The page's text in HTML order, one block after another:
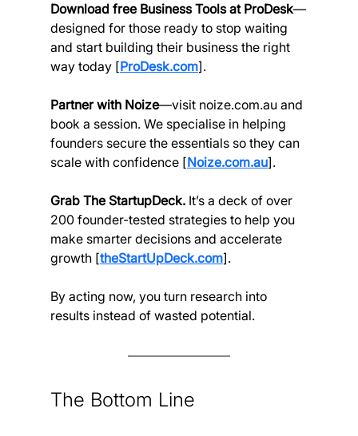
Download free Business Tools at ProDesk—
designed for those ready to stop waiting
and start building their business the right
way today [ProDesk.com].
Partner with Noize—visit noize.com.au and
book a session. We specialise in helping
founders secure the essentials so they can
scale with confidence [Noize.com.au].
Grab The StartupDeck. It’s a deck of over
200 founder-tested strategies to help you
make smarter decisions and accelerate
growth [theStartUpDeck.com].
By acting now, you turn research into
results instead of wasted potential.
The Bottom Line